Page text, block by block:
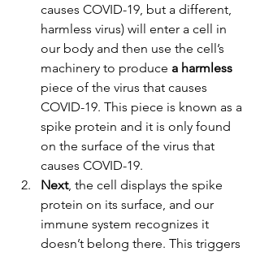
causes COVID-19, but a different,
harmless virus) will enter a cell in
our body and then use the cell’s
machinery to produce a harmless
piece of the virus that causes
COVID-19. This piece is known as a
spike protein and it is only found
on the surface of the virus that
causes COVID-19.
Next, the cell displays the spike
protein on its surface, and our
immune system recognizes it
doesn’t belong there. This triggers